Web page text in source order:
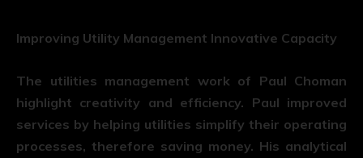
Improving Utility Management Innovative Capacity
The utilities management work of Paul Choman
highlight creativity and efficiency. Paul improved
services by helping utilities simplify their operating
processes, therefore saving money. His analytical